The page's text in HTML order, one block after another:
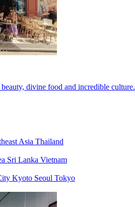
divine food and incredible culture.
Asia Thailand
Sri Lanka Vietnam
Kyoto Seoul Tokyo